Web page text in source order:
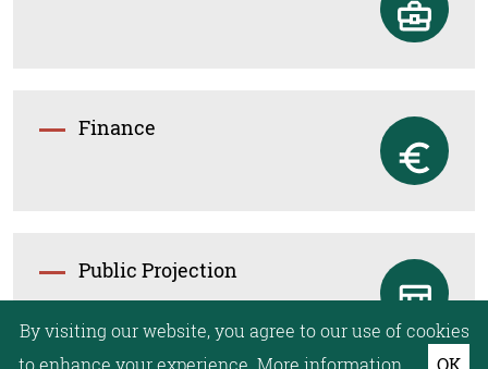
By visiting our website, you agree to our use of cookies
to enhance your experience. More information. OK
Finance
Public Projection